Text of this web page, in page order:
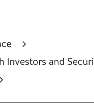
Investors and